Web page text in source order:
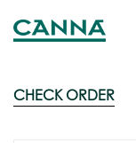
CHECKORDER